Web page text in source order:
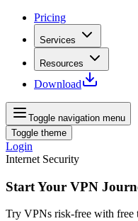
Pricing
Services
Resources
Download
Toggle navigation menu
Toggle theme
Login
Internet Security
Start Your VPN
Try VPNs risk-free with free